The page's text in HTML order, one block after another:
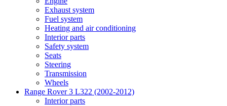
Exhaust system
Fuel system
Heating and air conditioning
Interior parts
Safety system
Seats
Steering
Transmission
Wheels
Range Rover 3 L322 (2002-2012)
Interior parts